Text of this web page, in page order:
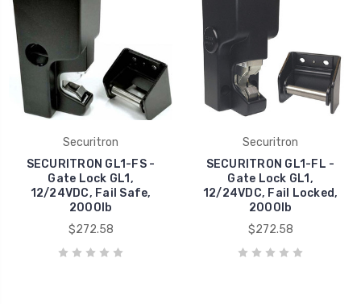
Securitron
SECURITRON GL1-FS -
Gate Lock GL1,
12/24VDC, Fail Safe,
2000lb
$272.58
Securitron
SECURITRON GL1-FL -
Gate Lock GL1,
12/24VDC, Fail Locked,
2000lb
$272.58